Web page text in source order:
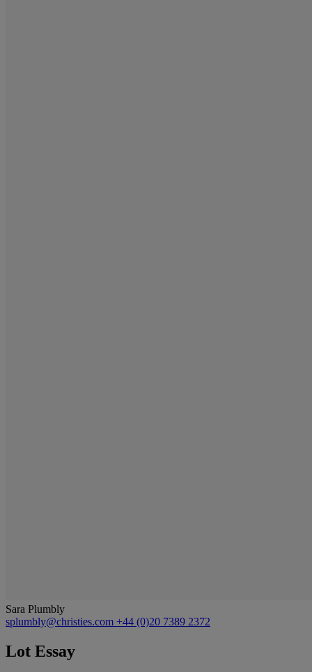
Sara Plumbly
splumbly@christies.com +44 (0)20 7389 2372
Lot Essay